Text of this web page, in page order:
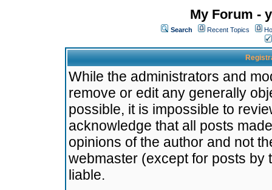
My Forum -
Search Recent Topics
While the administrators and
remove or edit any generally
possible, it is impossible to
acknowledge that all posts
opinions of the author and not
webmaster (except for posts by
liable.